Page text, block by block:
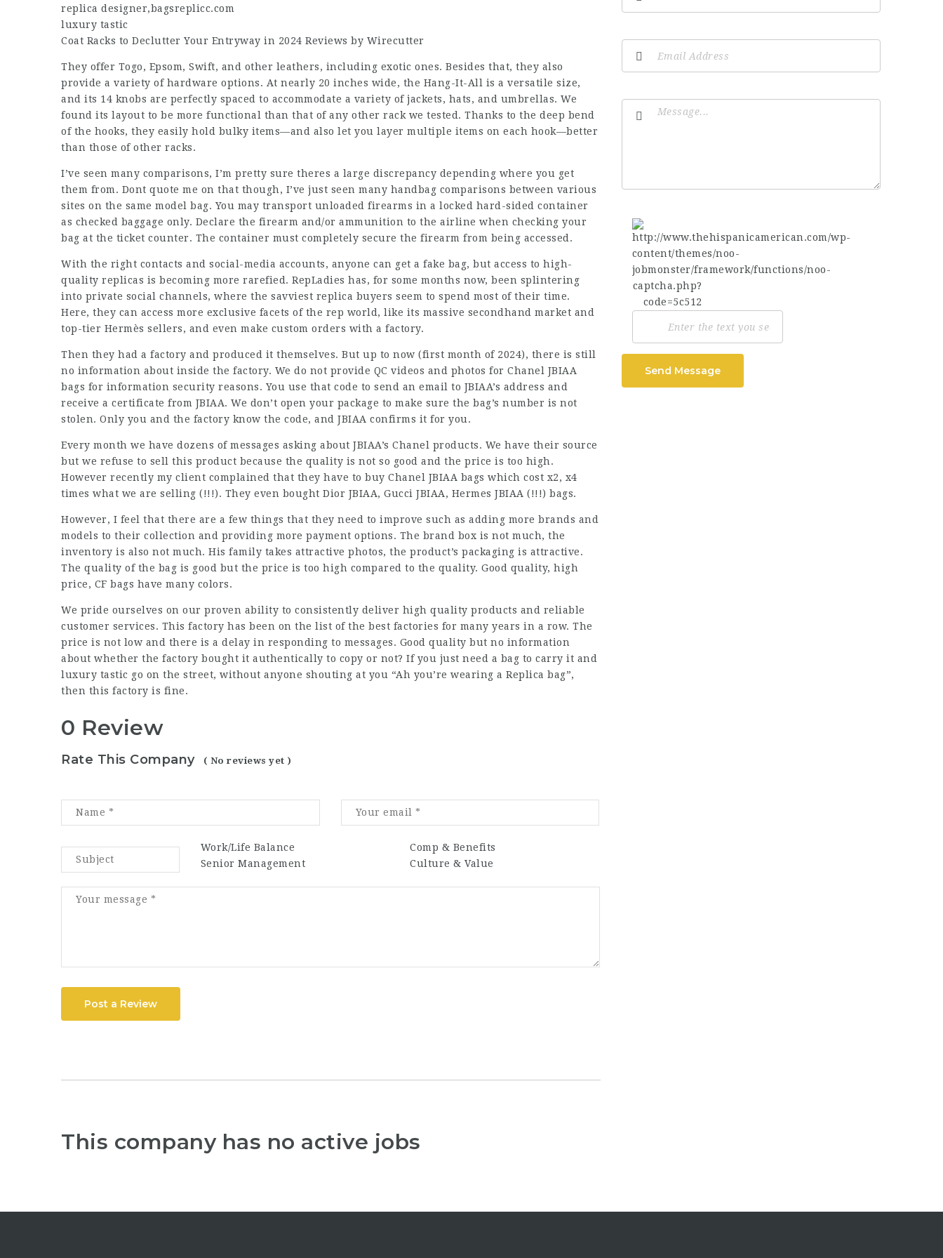
replica designer,bagsreplicc.com
luxury tastic
Coat Racks to Declutter Your Entryway in 2024 Reviews by Wirecutter
They offer Togo, Epsom, Swift, and other leathers, including exotic ones. Besides that, they also
provide a variety of hardware options. At nearly 20 inches wide, the Hang-It-All is a versatile size,
and its 14 knobs are perfectly spaced to accommodate a variety of jackets, hats, and umbrellas. We
found its layout to be more functional than that of any other rack we tested. Thanks to the deep bend
of the hooks, they easily hold bulky items—and also let you layer multiple items on each hook—better
than those of other racks.
I’ve seen many comparisons, I’m pretty sure theres a large discrepancy depending where you get
them from. Dont quote me on that though, I’ve just seen many handbag comparisons between various
sites on the same model bag. You may transport unloaded firearms in a locked hard-sided container
as checked baggage only. Declare the firearm and/or ammunition to the airline when checking your
bag at the ticket counter. The container must completely secure the firearm from being accessed.
With the right contacts and social-media accounts, anyone can get a fake bag, but access to high-
quality replicas is becoming more rarefied. RepLadies has, for some months now, been splintering
into private social channels, where the savviest replica buyers seem to spend most of their time.
Here, they can access more exclusive facets of the rep world, like its massive secondhand market and
top-tier Hermès sellers, and even make custom orders with a factory.
Then they had a factory and produced it themselves. But up to now (first month of 2024), there is still
no information about inside the factory. We do not provide QC videos and photos for Chanel JBIAA
bags for information security reasons. You use that code to send an email to JBIAA’s address and
receive a certificate from JBIAA. We don’t open your package to make sure the bag’s number is not
stolen. Only you and the factory know the code, and JBIAA confirms it for you.
Every month we have dozens of messages asking about JBIAA’s Chanel products. We have their source
but we refuse to sell this product because the quality is not so good and the price is too high.
However recently my client complained that they have to buy Chanel JBIAA bags which cost x2, x4
times what we are selling (!!!). They even bought Dior JBIAA, Gucci JBIAA, Hermes JBIAA (!!!) bags.
However, I feel that there are a few things that they need to improve such as adding more brands and
models to their collection and providing more payment options. The brand box is not much, the
inventory is also not much. His family takes attractive photos, the product’s packaging is attractive.
The quality of the bag is good but the price is too high compared to the quality. Good quality, high
price, CF bags have many colors.
We pride ourselves on our proven ability to consistently deliver high quality products and reliable
customer services. This factory has been on the list of the best factories for many years in a row. The
price is not low and there is a delay in responding to messages. Good quality but no information
about whether the factory bought it authentically to copy or not? If you just need a bag to carry it and
luxury tastic go on the street, without anyone shouting at you “Ah you’re wearing a Replica bag”,
then this factory is fine.
0 Review
Rate This Company ( No reviews yet )
Work/Life Balance
Comp & Benefits
Senior Management
Culture & Value
Post a Review
This company has no active jobs
Send Message